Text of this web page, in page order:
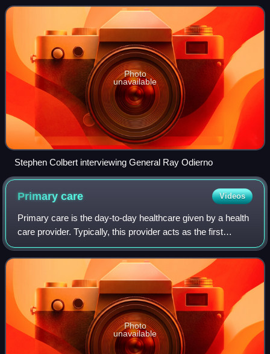
American and world culture are
Photo
unavailable
Stephen Colbert interviewing General Ray Odierno
Primarycare Videos
Primary care is the day-to-day healthcare given by a health
care provider. Typically, this provider acts as the first
contact and principal point of continuing care for patients
within a healthcare sy
Photo
unavailable